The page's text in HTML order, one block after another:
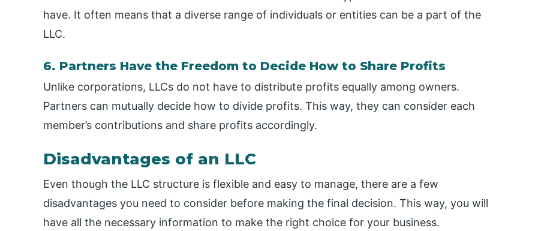
have. It often means that a diverse range of individuals or entities can be a part of the
LLC.
6. Partners Have the Freedom to Decide How to Share Profits
Unlike corporations, LLCs do not have to distribute profits equally among owners.
Partners can mutually decide how to divide profits. This way, they can consider each
member’s contributions and share profits accordingly.
Disadvantages of an LLC
Even though the LLC structure is flexible and easy to manage, there are a few
disadvantages you need to consider before making the final decision. This way, you will
have all the necessary information to make the right choice for your business.